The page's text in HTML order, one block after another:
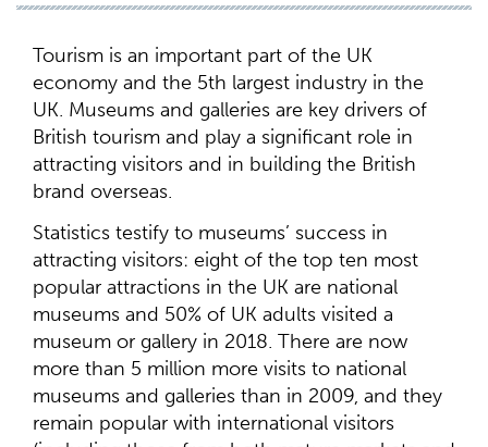
Tourism is an important part of the UK
economy and the 5th largest industry in the
UK. Museums and galleries are key drivers of
British tourism and play a significant role in
attracting visitors and in building the British
brand overseas.
Statistics testify to museums’ success in
attracting visitors: eight of the top ten most
popular attractions in the UK are national
museums and 50% of UK adults visited a
museum or gallery in 2018. There are now
more than 5 million more visits to national
museums and galleries than in 2009, and they
remain popular with international visitors